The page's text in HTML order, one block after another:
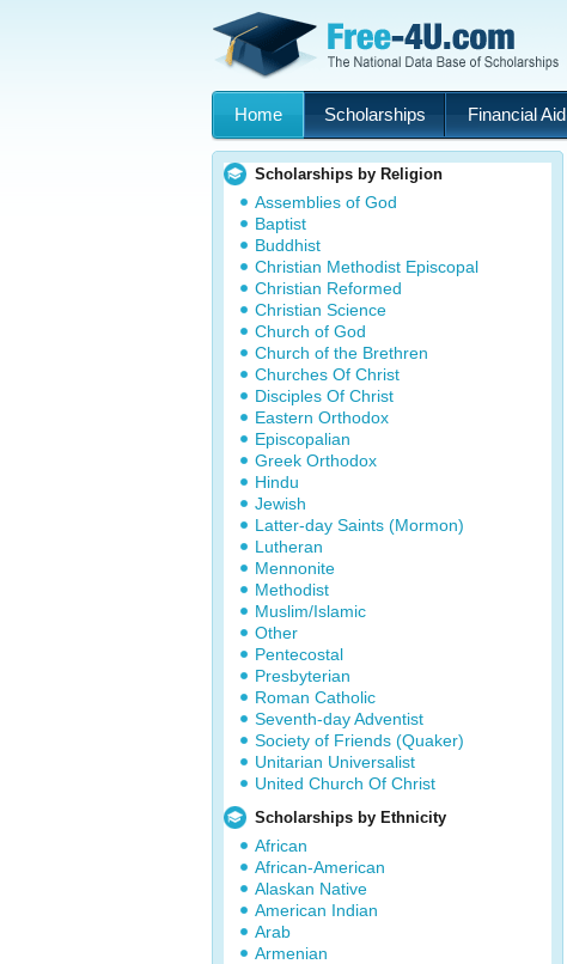
Home Scholarships Financial Aid
Scholarships by Religion
Assemblies of God
Baptist
Buddhist
Christian Methodist Episcopal
Christian Reformed
Christian Science
Church of God
Church of the Brethren
Churches Of Christ
Disciples Of Christ
Eastern Orthodox
Episcopalian
Greek Orthodox
Hindu
Jewish
Latter-day Saints (Mormon)
Lutheran
Mennonite
Methodist
Muslim/Islamic
Other
Pentecostal
Presbyterian
Roman Catholic
Seventh-day Adventist
Society of Friends (Quaker)
Unitarian Universalist
United Church Of Christ
Scholarships by Ethnicity
African
African-American
Alaskan Native
American Indian
Arab
Armenian